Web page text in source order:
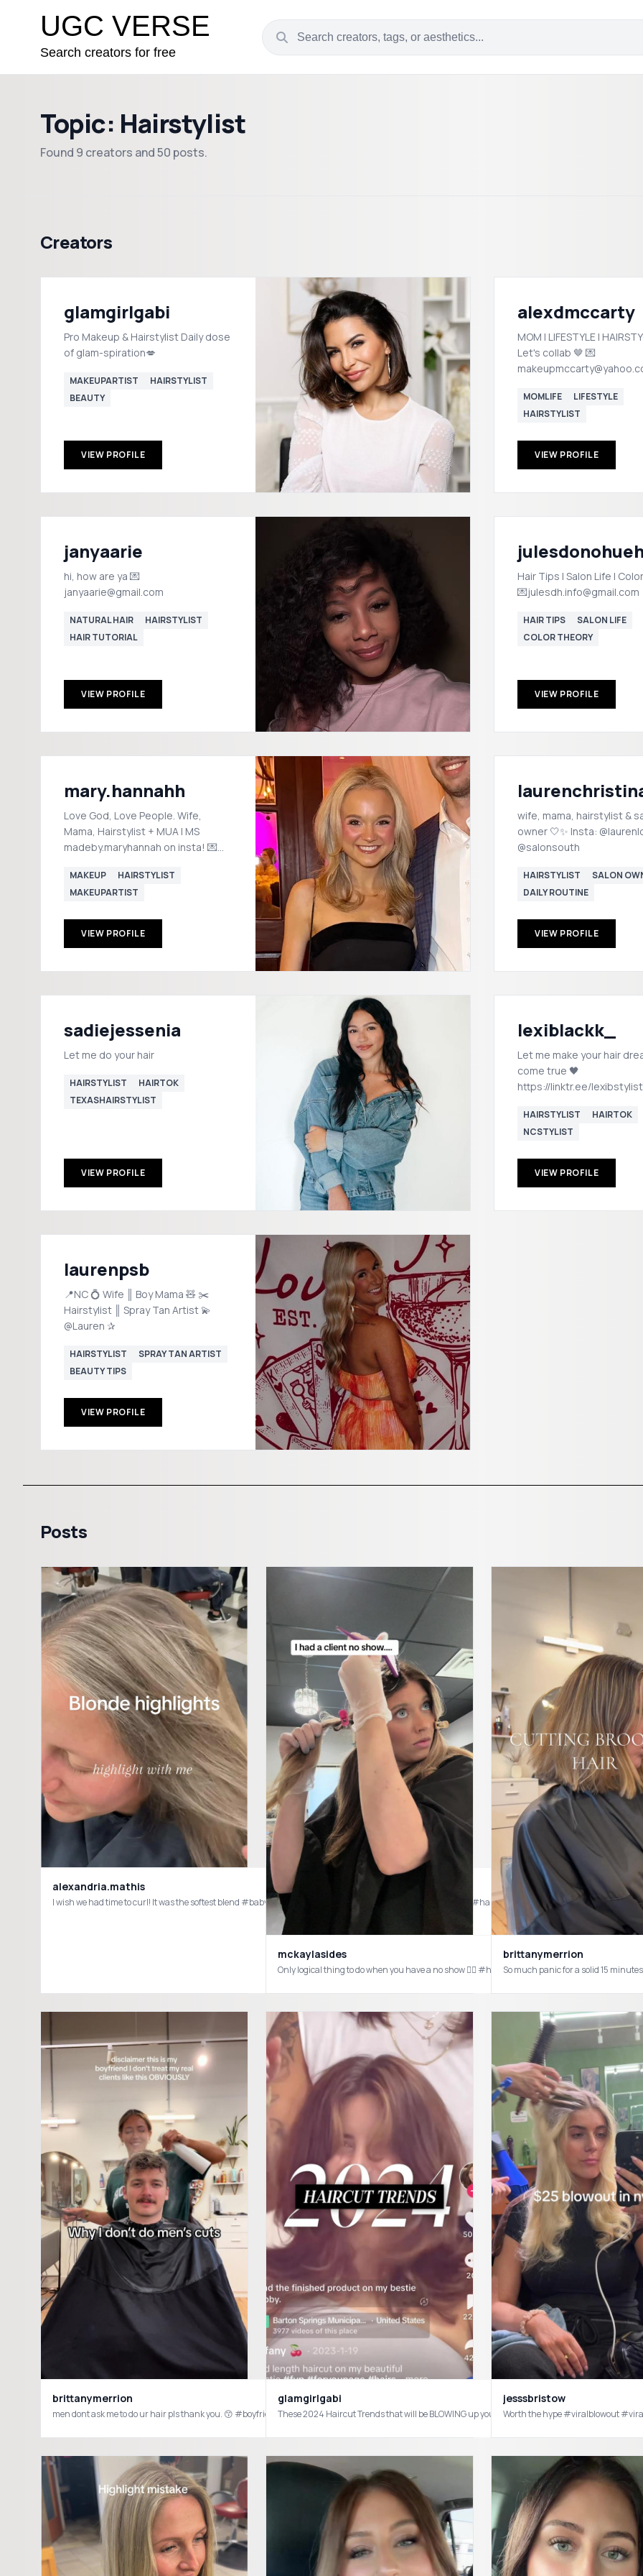
UGC VERSE
Search creators for free
Topic: Hairstylist
Found 9 creators and 50 posts.
Creators
glamgirlgabi
Pro Makeup & Hairstylist Daily dose
of glam-spiration💋
MAKEUPARTIST
HAIRSTYLIST
BEAUTY
VIEW PROFILE
alexdmccarty
MOM | LIFESTYLE |
Let's collab 🤎 💌
MOMLIFE
LIFESTYLE
HAIRSTYLIST
VIEW PROFILE
janyaarie
hi, how are ya 💌
janyaarie@gmail.com
NATURAL HAIR
HAIRSTYLIST
HAIR TUTORIAL
VIEW PROFILE
Hair Tips | Salon Life |
💌julesdh.info@gmail.com
HAIR TIPS
SALON LIFE
COLOR THEORY
VIEW PROFILE
mary.hannahh
Love God, Love People. Wife,
Mama, Hairstylist + MUA | MS
madeby.maryhannah on insta! 💌
Shop! ⤵️
MAKEUP
HAIRSTYLIST
MAKEUPARTIST
VIEW PROFILE
wife, mama, hairstylist &
owner 🤍✨ Insta:
@salonsouth
HAIRSTYLIST
SALON
DAILY ROUTINE
VIEW PROFILE
sadiejessenia
Let me do your hair
HAIRSTYLIST
HAIRTOK
TEXASHAIRSTYLIST
VIEW PROFILE
lexiblackk_
Let me make your hair
come true 🖤
https://linktr.ee/lexibstylist
HAIRSTYLIST
HAIRTOK
NCSTYLIST
VIEW PROFILE
laurenpsb
📍NC 💍 Wife ║ Boy Mama 🧸 ✂️
Hairstylist ║ Spray Tan Artist 💫
@Lauren ✰
HAIRSTYLIST
SPRAY TAN ARTIST
BEAUTY TIPS
VIEW PROFILE
Posts
alexandria.mathis
I wish we had time to curl! It was the softest blend #babylights #highlights #blondehair #blondehighlights #hairstylist #hairstylistsoftiktok
mckaylasides
Only logical thing to do when you have a no show 🤷‍♀️ #hairstylist #bradmondo
brittanymerrion
So much panic for a solid 15
brittanymerrion
men dont ask me to do ur hair pls thank you. 😙 #boyfriend #haircut #hairstylist
glamgirlgabi jesssbristow
Worth the hype #viralblowout